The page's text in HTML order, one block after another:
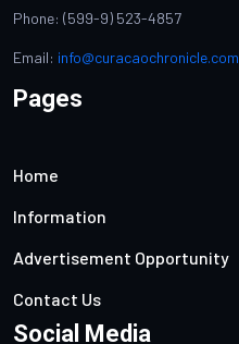
Phone: (599-9) 523-4857
Email: info@curacaochronicle.com
Pages
Home
Information
Advertisement Opportunity
Contact Us
Social Media